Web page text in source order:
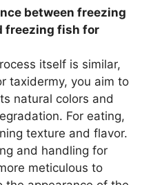
between freezing
freezing fish for
itself is similar,
taxidermy, you aim to
natural colors and
For eating,
texture and flavor.
and handling for
meticulous to